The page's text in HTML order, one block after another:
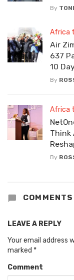
By
Africa
Air
637
10
By
Africa
Think
By
COMMENTS
LEAVE A REPLY
Your email address
marked *
Comment